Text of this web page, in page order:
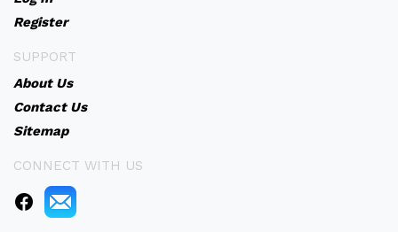
Register
SUPPORT
About Us
Contact Us
Sitemap
CONNECT WITH US